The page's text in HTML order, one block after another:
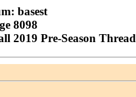
basest
8098
2019 Pre-Season Thread